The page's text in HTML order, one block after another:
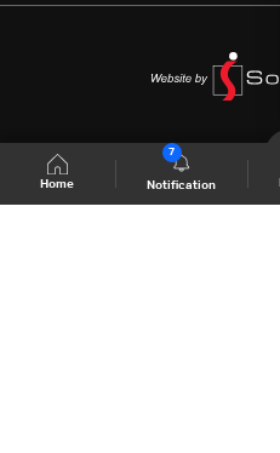
Home Notification
7
Shows Site